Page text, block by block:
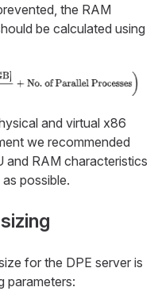
the RAM
be calculated using
and virtual x86
we recommended
and RAM characteristics
possible.
for the DPE server is
parameters: